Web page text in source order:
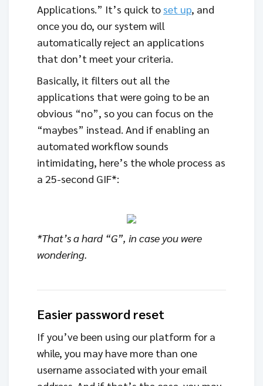
Applications.” It’s quick to set up, and
once you do, our system will
automatically reject an applications
that don’t meet your criteria.
Basically, it filters out all the
applications that were going to be an
obvious “no”, so you can focus on the
“maybes” instead. And if enabling an
automated workflow sounds
intimidating, here’s the whole process as
a 25-second GIF*:
*That’s a hard “G”, in case you were
wondering.
Easier password reset
If you’ve been using our platform for a
while, you may have more than one
username associated with your email